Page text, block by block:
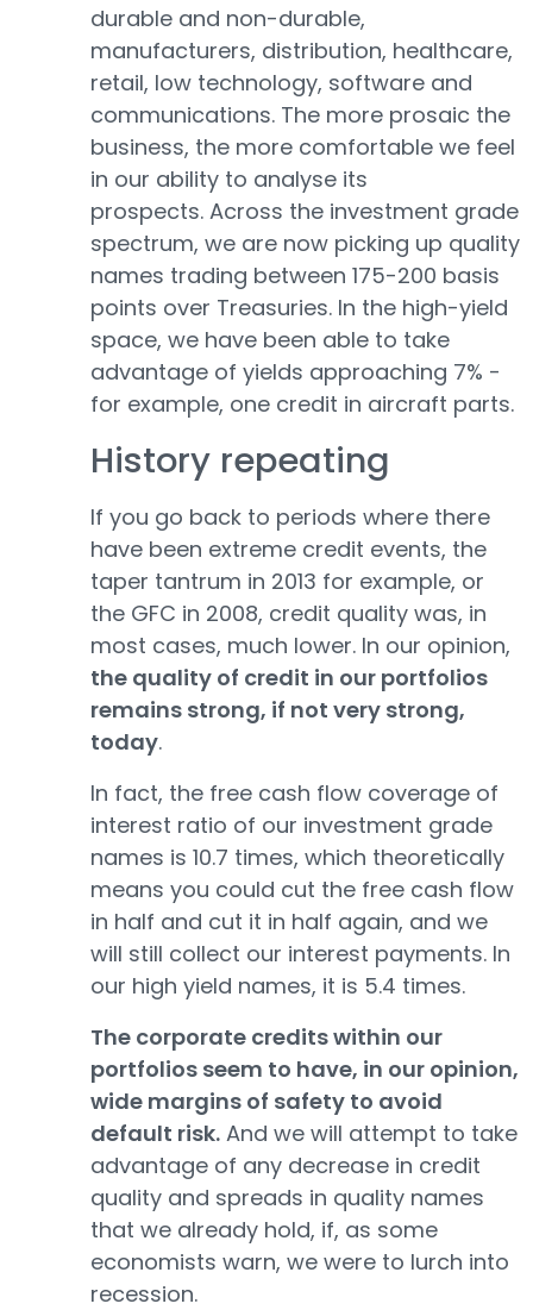
durable and non-durable,
manufacturers, distribution, healthcare,
retail, low technology, software and
communications. The more prosaic the
business, the more comfortable we feel
in our ability to analyse its
prospects. Across the investment grade
spectrum, we are now picking up quality
names trading between 175-200 basis
points over Treasuries. In the high-yield
space, we have been able to take
advantage of yields approaching 7% -
for example, one credit in aircraft parts.
History repeating
If you go back to periods where there
have been extreme credit events, the
taper tantrum in 2013 for example, or
the GFC in 2008, credit quality was, in
most cases, much lower. In our opinion,
the quality of credit in our portfolios
remains strong, if not very strong,
today.
In fact, the free cash flow coverage of
interest ratio of our investment grade
names is 10.7 times, which theoretically
means you could cut the free cash flow
in half and cut it in half again, and we
will still collect our interest payments. In
our high yield names, it is 5.4 times.
The corporate credits within our
portfolios seem to have, in our opinion,
wide margins of safety to avoid
default risk. And we will attempt to take
advantage of any decrease in credit
quality and spreads in quality names
that we already hold, if, as some
economists warn, we were to lurch into
recession.